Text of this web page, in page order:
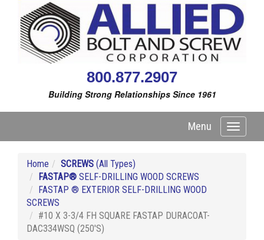
800.877.2907
Building Strong Relationships Since 1961
Toggle
Menu
Home SCREWS (All Types)
FASTAP® SELF-DRILLING WOOD SCREWS
FASTAP ® EXTERIOR SELF-DRILLING WOOD
SCREWS
#10 X 3-3/4 FH SQUARE FASTAP DURACOAT-
DAC334WSQ (250'S)